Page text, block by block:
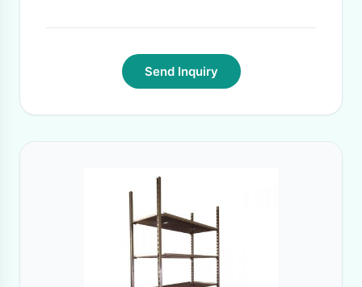
Send Inquiry